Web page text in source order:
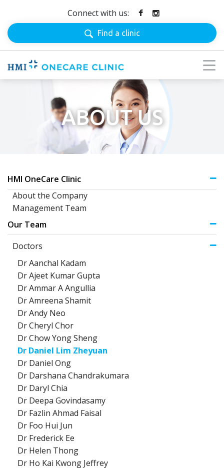
Connect with us:
Find a clinic
ABOUT US
HMI OneCare Clinic
About the Company
Management Team
Our Team
Doctors
Dr Aanchal Kadam
Dr Ajeet Kumar Gupta
Dr Ammar A Angullia
Dr Amreena Shamit
Dr Andy Neo
Dr Cheryl Chor
Dr Chow Yong Sheng
Dr Daniel Lim Zheyuan
Dr Daniel Ong
Dr Darshana Chandrakumara
Dr Daryl Chia
Dr Deepa Govindasamy
Dr Fazlin Ahmad Faisal
Dr Foo Hui Jun
Dr Frederick Ee
Dr Helen Thong
Dr Ho Kai Kwong Jeffrey